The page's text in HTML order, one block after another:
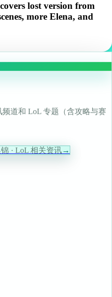
lost version from
more Elena, and
道和 LoL 专题（含攻略与赛
· LoL 相关资讯→